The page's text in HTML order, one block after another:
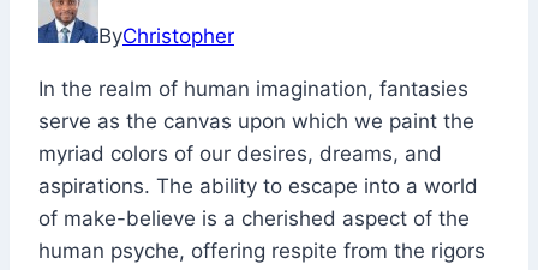
ByChristopher
6,
2023
In the realm of human imagination, fantasies
serve as the canvas upon which we paint the
myriad colors of our desires, dreams, and
aspirations. The ability to escape into a world
of make-believe is a cherished aspect of the
human psyche, offering respite from the rigors